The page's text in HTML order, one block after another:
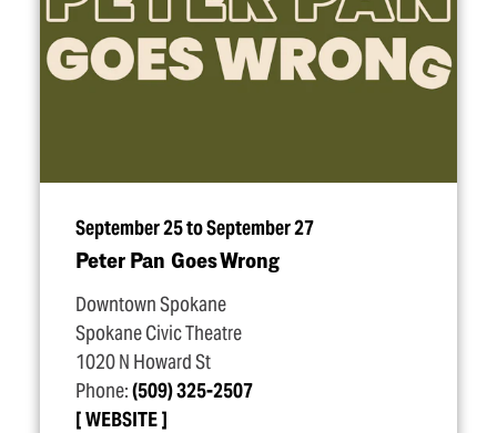
September 25 to September 27
Peter Pan Goes Wrong
Downtown Spokane
Spokane Civic Theatre
1020 N Howard St
Phone:(509) 325-2507
WEBSITE